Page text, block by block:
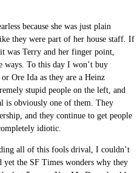
because she was just plain
they were part of her house staff. If
was Terry and her finger point,
ways. To this day I won’t buy
Ore Ida as they are a Heinz
stupid people on the left, and
is obviously one of them. They
and they continue to get people
idiotic.
all of this fools drival, I couldn’t
the SF Times wonders why they